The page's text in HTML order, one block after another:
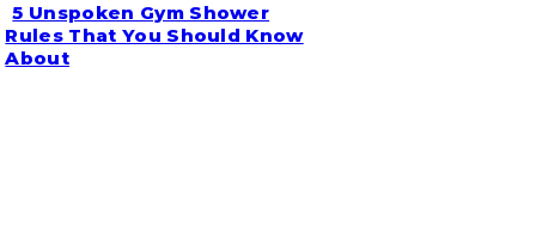
Section
5 Unspoken Gym Shower
Rules That You Should Know
About